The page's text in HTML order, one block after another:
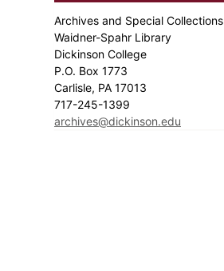
Archives and Special Collections
Waidner-Spahr Library
Dickinson College
P.O. Box 1773
Carlisle, PA 17013
717-245-1399
archives@dickinson.edu